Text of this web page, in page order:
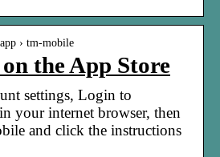
› tm-mobile
the App Store
settings, Login to
your internet browser, then
and click the instructions